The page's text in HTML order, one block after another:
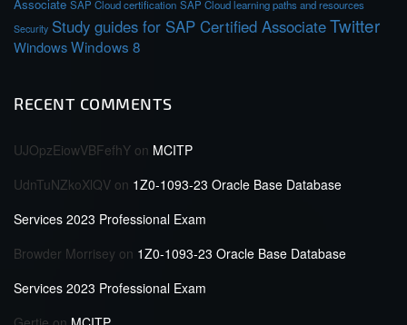
Associate SAP Cloud certification SAP Cloud learning paths and resources
Security Study guides for SAP Certified AssociateTwitter
WindowsWindows 8
RECENT COMMENTS
UJOpzEiowVBFefhY on MCITP
UdnTuNZkoXlQV on 1Z0-1093-23 Oracle Base Database
Services 2023 Professional Exam
Browder Morrisey on 1Z0-1093-23 Oracle Base Database
Services 2023 Professional Exam